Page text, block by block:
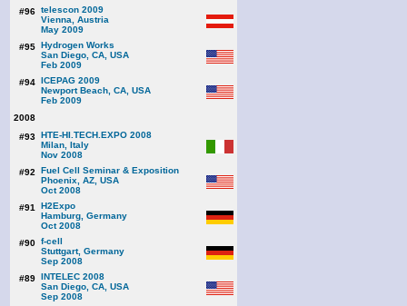
#96 telescon 2009
Vienna, Austria
May 2009
#95 Hydrogen Works
San Diego, CA, USA
Feb 2009
#94 ICEPAG 2009
Newport Beach, CA, USA
Feb 2009
2008
#93 HTE-HI.TECH.EXPO 2008
Milan, Italy
Nov 2008
#92
Fuel Cell Seminar & Exposition
Phoenix, AZ, USA
Oct 2008
#91
H2Expo
Hamburg, Germany
Oct 2008
#90 f-cell
Stuttgart, Germany
Sep 2008
#89 INTELEC 2008
San Diego, CA, USA
Sep 2008